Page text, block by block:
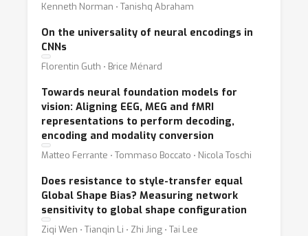
Kenneth Norman ⋅ Tanishq Abraham
On the universality of neural encodings in
CNNs
Florentin Guth ⋅ Brice Ménard
Towards neural foundation models for
vision: Aligning EEG, MEG and fMRI
representations to perform decoding,
encoding and modality conversion
Matteo Ferrante ⋅ Tommaso Boccato ⋅ Nicola Toschi
Does resistance to style-transfer equal
Global Shape Bias? Measuring network
sensitivity to global shape configuration
Ziqi Wen ⋅ Tianqin Li ⋅ Zhi Jing ⋅ Tai Lee